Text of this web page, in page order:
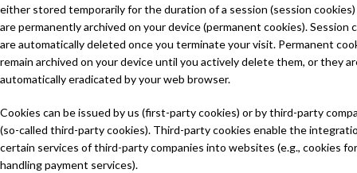
either stored temporarily for the duration of a session (session
are permanently archived on your device (permanent cookies). Session
are automatically deleted once you terminate your visit. Permanent
remain archived on your device until you actively delete them, or they
automatically eradicated by your web browser.
Cookies can be issued by us (first-party cookies) or by third-party
(so-called third-party cookies). Third-party cookies enable the
certain services of third-party companies into websites (e.g., cookies for
handling payment services).